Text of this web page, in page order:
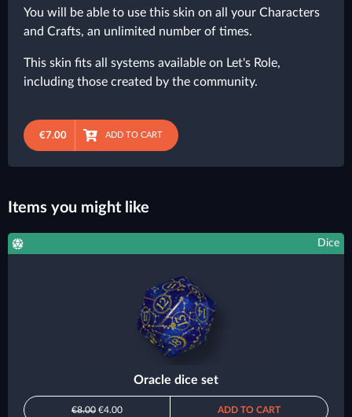
You will be able to use this skin on all your Characters
and Crafts, an unlimited number of times.
This skin fits all systems available on Let's Role,
including those created by the community.
€7.00 ADD TO CART
Items you might like
Dice
Oracle dice set
€8.00 €4.00 ADD TO CART